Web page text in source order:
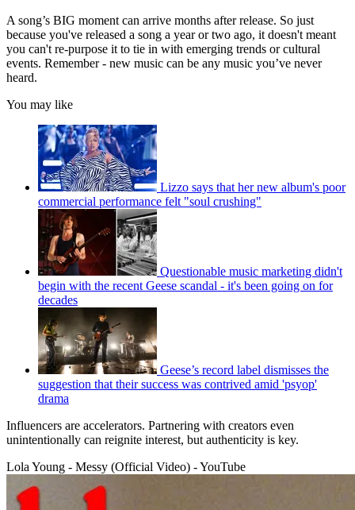
A song’s BIG moment can arrive months after release. So just
because you've released a song a year or two ago, it doesn't meant
you can't re-purpose it to tie in with emerging trends or cultural
events. Remember - new music can be any music you’ve never
heard.
You may like
Lizzo says that her new album's poor
commercial performance felt "soul crushing"
Questionable music marketing didn't
begin with the recent Geese scandal - it's been going on for
decades
Geese’s record label dismisses the
suggestion that their success was contrived amid 'psyop'
drama
Influencers are accelerators. Partnering with creators even
unintentionally can reignite interest, but authenticity is key.
Lola Young - Messy (Official Video) - YouTube